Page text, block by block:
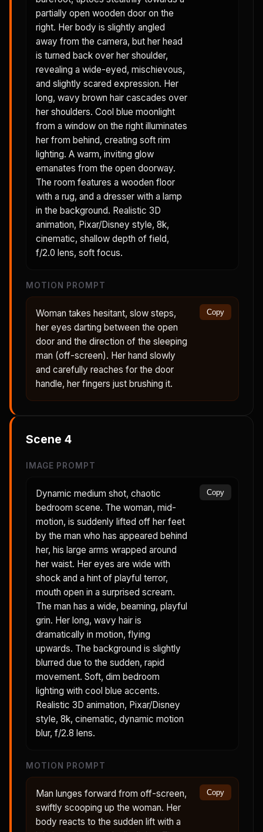
partially open wooden door on the
right. Her body is slightly angled
away from the camera, but her head
is turned back over her shoulder,
revealing a wide-eyed, mischievous,
and slightly scared expression. Her
long, wavy brown hair cascades over
her shoulders. Cool blue moonlight
from a window on the right illuminates
her from behind, creating soft rim
lighting. A warm, inviting glow
emanates from the open doorway.
The room features a wooden floor
with a rug, and a dresser with a lamp
in the background. Realistic 3D
animation, Pixar/Disney style, 8k,
cinematic, shallow depth of field,
f/2.0 lens, soft focus.
MOTION PROMPT
Woman takes hesitant, slow steps,
her eyes darting between the open
door and the direction of the sleeping
man (off-screen). Her hand slowly
and carefully reaches for the door
handle, her fingers just brushing it.
Copy
Scene 4
IMAGE PROMPT
Dynamic medium shot, chaotic
bedroom scene. The woman, mid-
motion, is suddenly lifted off her feet
by the man who has appeared behind
her, his large arms wrapped around
her waist. Her eyes are wide with
shock and a hint of playful terror,
mouth open in a surprised scream.
The man has a wide, beaming, playful
grin. Her long, wavy hair is
dramatically in motion, flying
upwards. The background is slightly
blurred due to the sudden, rapid
movement. Soft, dim bedroom
lighting with cool blue accents.
Realistic 3D animation, Pixar/Disney
style, 8k, cinematic, dynamic motion
blur, f/2.8 lens.
Copy
MOTION PROMPT
Man lunges forward from off-screen,
swiftly scooping up the woman. Her
body reacts to the sudden lift with a
Copy